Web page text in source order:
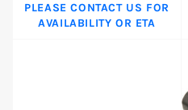
PLEASE CONTACT US FOR
AVAILABILITY OR ETA